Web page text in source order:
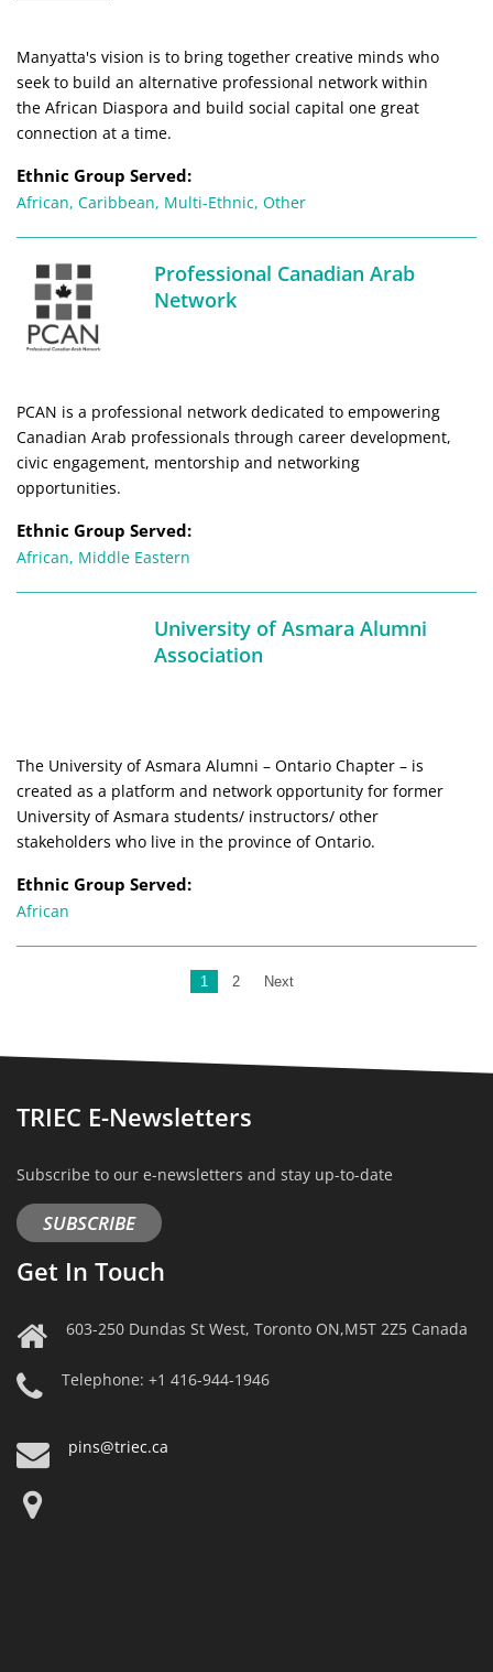
Manyatta's vision is to bring together creative minds who
seek to build an alternative professional network within
the African Diaspora and build social capital one great
connection at a time.
Ethnic Group Served:
African, Caribbean, Multi-Ethnic, Other
Professional Canadian Arab
Network
PCAN is a professional network dedicated to empowering
Canadian Arab professionals through career development,
civic engagement, mentorship and networking
opportunities.
Ethnic Group Served:
African, Middle Eastern
University of Asmara Alumni
Association
The University of Asmara Alumni – Ontario Chapter – is
created as a platform and network opportunity for former
University of Asmara students/ instructors/ other
stakeholders who live in the province of Ontario.
Ethnic Group Served:
African
1 2 Next
TRIEC E-Newsletters
Subscribe to our e-newsletters and stay up-to-date
SUBSCRIBE
Get In Touch
603-250 Dundas St West, Toronto ON,M5T 2Z5 Canada
Telephone: +1 416-944-1946
pins@triec.ca